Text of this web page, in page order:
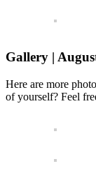
Gallery |
Here are more
of yourself? Feel